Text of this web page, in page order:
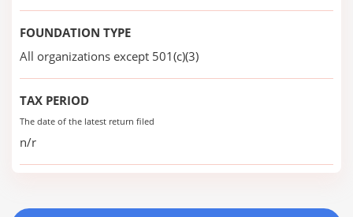
FOUNDATION TYPE
All organizations except 501(c)(3)
TAX PERIOD
The date of the latest return filed
n/r